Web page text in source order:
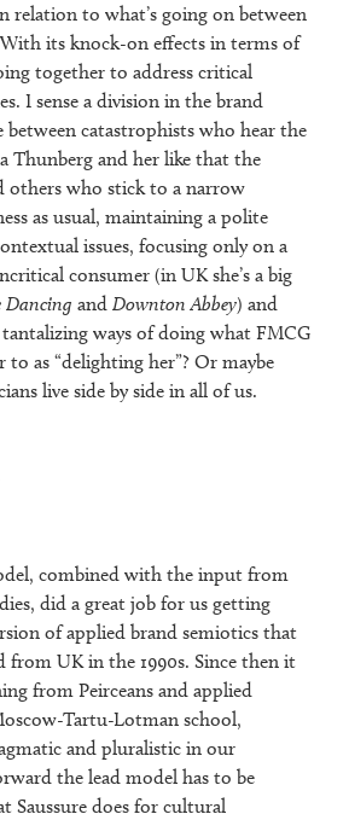
relation to what’s going on between
its knock-on effects in terms of
together to address critical
I sense a division in the brand
between catastrophists who hear the
Thunberg and her like that the
others who stick to a narrow
as usual, maintaining a polite
issues, focusing only on a
consumer (in UK she’s a big
Dancing and Downton Abbey) and
ways of doing what FMCG
to as “delighting her”? Or maybe
live side by side in all of us.
combined with the input from
did a great job for us getting
of applied brand semiotics that
from UK in the 1990s. Since then it
from Peirceans and applied
Tartu-Lotman school,
and pluralistic in our
the lead model has to be
Saussure does for cultural